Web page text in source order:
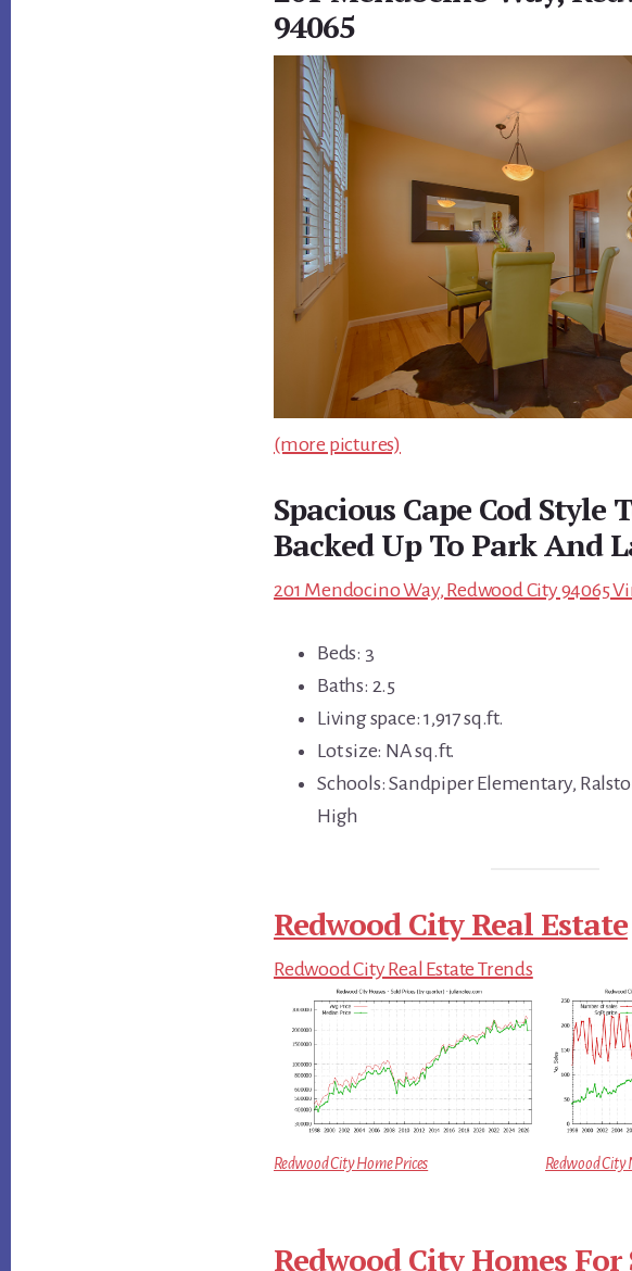
94065
(more pictures)
Spacious Cape Cod Style
Backed Up To Park And
201 Mendocino Way, Redwood City 94065
Beds: 3
Baths: 2.5
Living space: 1,917 sq.ft.
Lot size: NA sq.ft.
Schools: Sandpiper Elementary,
High
Redwood City Real Estate
Redwood City Real Estate Trends
Redwood City Home Prices Redwood City
Redwood City Homes For